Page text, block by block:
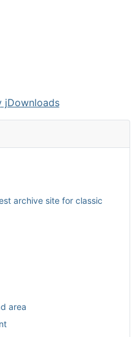
jDownloads
archive site for classic
area